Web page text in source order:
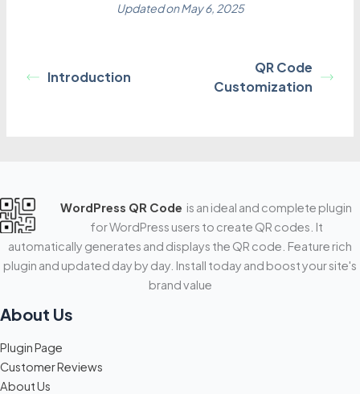
Updated on May 6, 2025
Introduction
QR Code
Customization
WordPress QR Code is an ideal and complete plugin
for WordPress users to create QR codes. It
automatically generates and displays the QR code. Feature rich
plugin and updated day by day. Install today and boost your site's
brand value
About Us
Plugin Page
Customer Reviews
About Us